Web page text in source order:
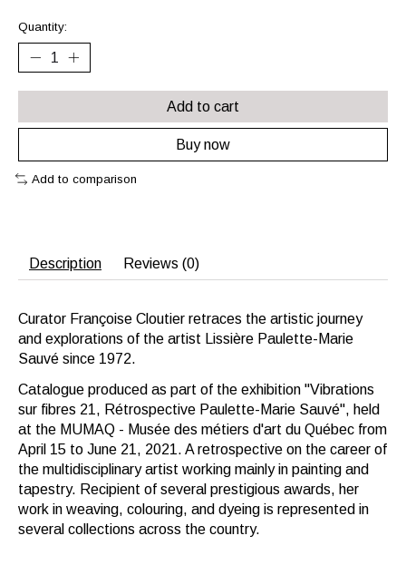
Quantity:
Add to cart
Buy now
Add to comparison
Description Reviews (0)
Curator Françoise Cloutier retraces the artistic journey
and explorations of the artist Lissière Paulette-Marie
Sauvé since 1972.
Catalogue produced as part of the exhibition "Vibrations
sur fibres 21, Rétrospective Paulette-Marie Sauvé", held
at the MUMAQ - Musée des métiers d'art du Québec from
April 15 to June 21, 2021. A retrospective on the career of
the multidisciplinary artist working mainly in painting and
tapestry. Recipient of several prestigious awards, her
work in weaving, colouring, and dyeing is represented in
several collections across the country.